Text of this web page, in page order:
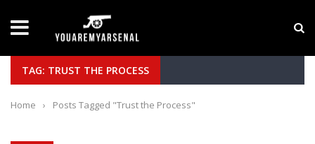
Yan Diomande to Arsenal: RB Leipzig Winger
TAG: TRUST THE PROCESS
Home › Posts Tagged "Trust the Process"